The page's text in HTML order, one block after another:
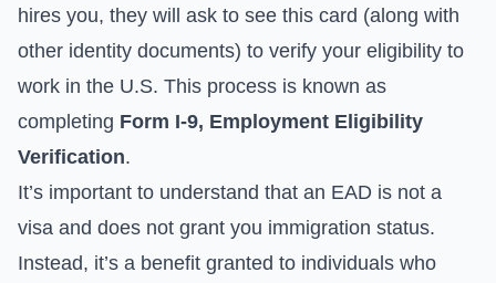
hires you, they will ask to see this card (along with
other identity documents) to verify your eligibility to
work in the U.S. This process is known as
completing Form I-9, Employment Eligibility
Verification.
It’s important to understand that an EAD is not a
visa and does not grant you immigration status.
Instead, it’s a benefit granted to individuals who